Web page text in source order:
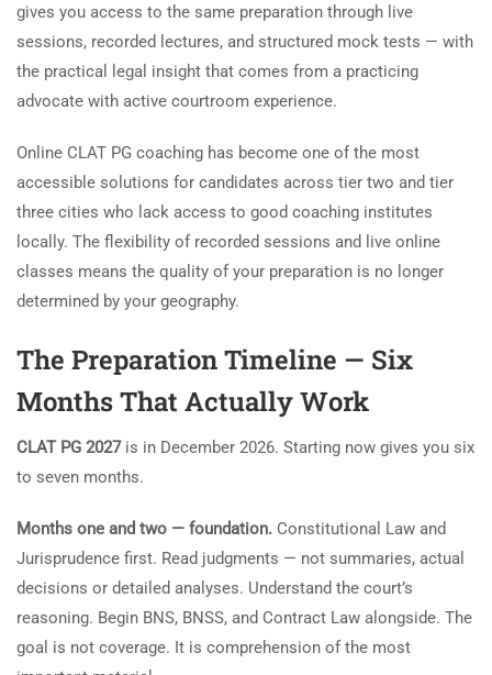
gives you access to the same preparation through live
sessions, recorded lectures, and structured mock tests — with
the practical legal insight that comes from a practicing
advocate with active courtroom experience.
Online CLAT PG coaching has become one of the most
accessible solutions for candidates across tier two and tier
three cities who lack access to good coaching institutes
locally. The flexibility of recorded sessions and live online
classes means the quality of your preparation is no longer
determined by your geography.
The Preparation Timeline — Six
Months That Actually Work
CLAT PG 2027is in December 2026. Starting now gives you six
to seven months.
Months one and two — foundation. Constitutional Law and
Jurisprudence first. Read judgments — not summaries, actual
decisions or detailed analyses. Understand the court’s
reasoning. Begin BNS, BNSS, and Contract Law alongside. The
goal is not coverage. It is comprehension of the most